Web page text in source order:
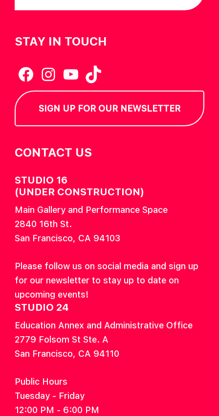
STAY IN TOUCH
Facebook
Instagram
YouTube
TikTok
SIGN UP FOR OUR NEWSLETTER
CONTACT US
STUDIO 16
(UNDER CONSTRUCTION)
Main Gallery and Performance Space
2840 16th St.
San Francisco, CA 94103
Please follow us on social media and sign up
for our newsletter to stay up to date on
upcoming events!
STUDIO 24
Education Annex and Administrative Office
2779 Folsom St Ste. A
San Francisco, CA 94110
Public Hours
Tuesday - Friday
12:00 PM - 6:00 PM